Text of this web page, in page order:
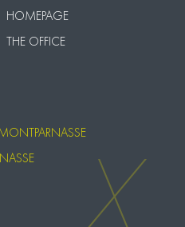
HOMEPAGE
THE OFFICE